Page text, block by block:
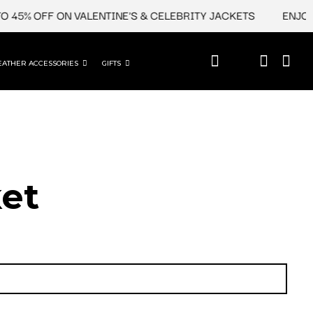
OFF ON VALENTINE'S & CELEBRITY JACKETS
ACCESSORIES GIFTS